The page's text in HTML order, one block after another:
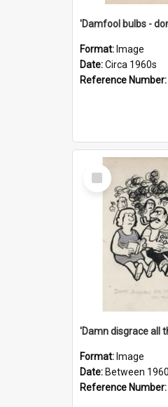
Format: Image
Date:Circa 1960s
Reference Number:
Select
Item
Format: Image
Date: Between
Reference Number: